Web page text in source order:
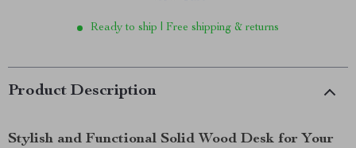
Ready to ship | Free shipping & returns
Product Description
Stylish and Functional Solid Wood Desk for Your